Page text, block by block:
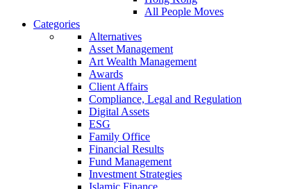
All People Moves
Categories
Alternatives
Asset Management
Art Wealth Management
Awards
Client Affairs
Compliance, Legal and Regulation
Digital Assets
ESG
Family Office
Financial Results
Fund Management
Investment Strategies
Islamic Finance